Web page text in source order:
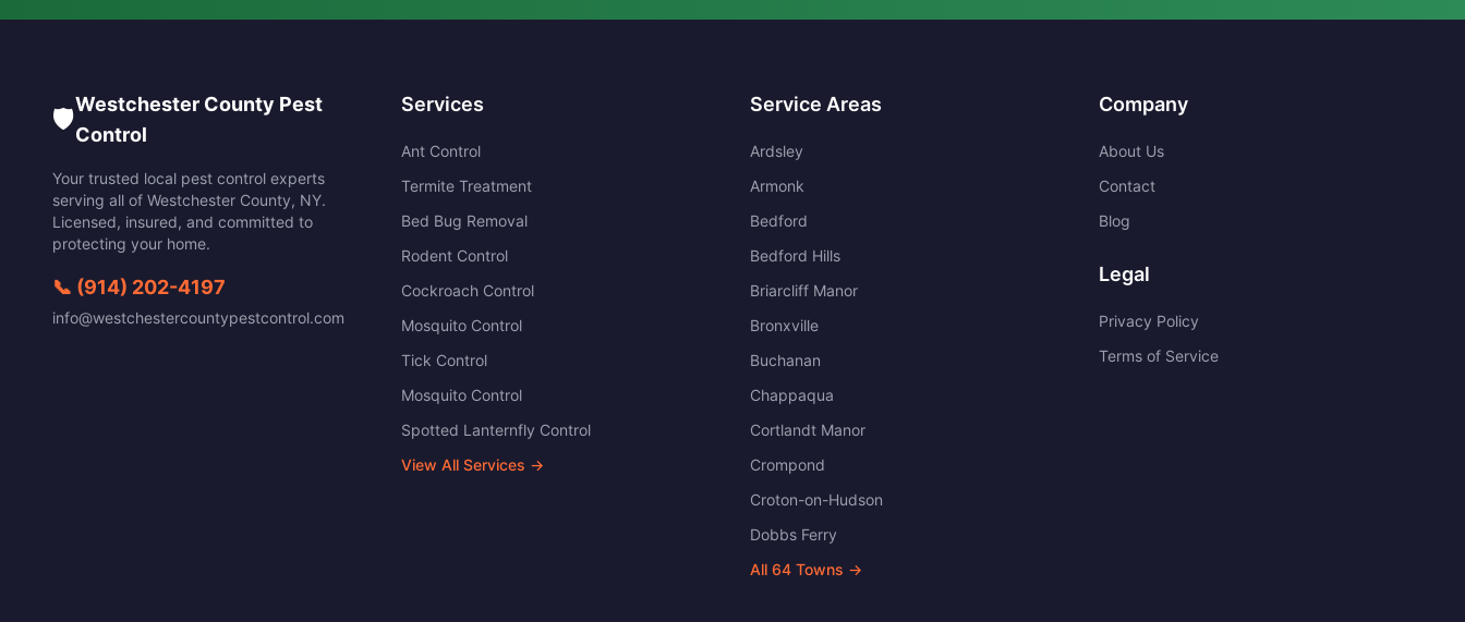
🛡️Westchester County Pest
Control
Your trusted local pest control experts
serving all of Westchester County, NY.
Licensed, insured, and committed to
protecting your home.
📞 (914) 202-4197
info@westchestercountypestcontrol.com
Services
Ant Control
Termite Treatment
Bed Bug Removal
Rodent Control
Cockroach Control
Mosquito Control
Tick Control
Mosquito Control
Spotted Lanternfly Control
View All Services →
Service Areas
Ardsley
Armonk
Bedford
Bedford Hills
Briarcliff Manor
Bronxville
Buchanan
Chappaqua
Cortlandt Manor
Crompond
Croton-on-Hudson
Dobbs Ferry
All 64 Towns →
Company
About Us
Contact
Blog
Legal
Privacy Policy
Terms of Service